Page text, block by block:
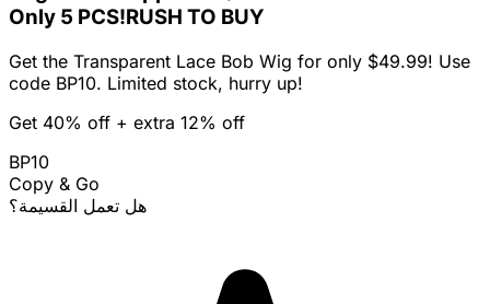
Only 5 PCS!RUSH TO BUY
Get the Transparent Lace Bob Wig for only $49.99! Use
code BP10. Limited stock, hurry up!
Get 40% off + extra 12% off
BP10
Copy & Go
هل تعمل القسيمة؟